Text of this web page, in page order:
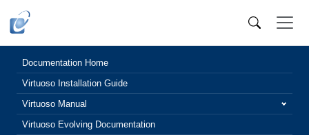
Documentation Home
Virtuoso Installation Guide
Virtuoso Manual
Virtuoso Evolving Documentation